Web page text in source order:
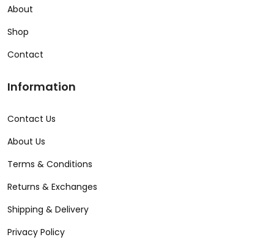
About
Shop
Contact
Information
Contact Us
About Us
Terms & Conditions
Returns & Exchanges
Shipping & Delivery
Privacy Policy